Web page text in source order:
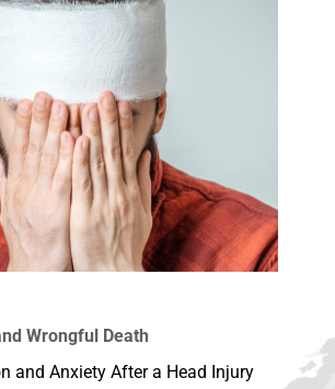
Wrongful Death
and Anxiety After a Head Injury